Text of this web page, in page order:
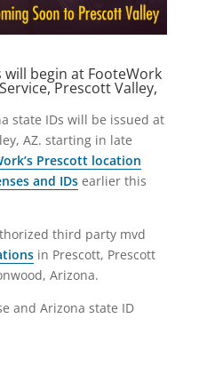
will begin at FooteWork
Prescott Valley,
state IDs will be issued at
AZ. starting in late
Prescott location
and IDsearlier this
third party mvd
in Prescott, Prescott
Arizona.
and Arizona state ID